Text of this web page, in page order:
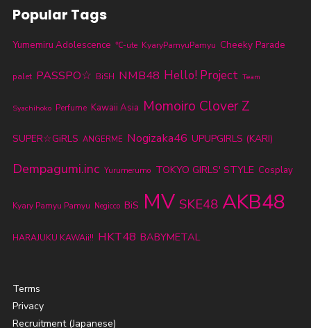
Popular Tags
Yumemiru Adolescence ℃-ute KyaryPamyuPamyu Cheeky Parade
palet PASSPO☆ BiSH NMB48 Hello! Project Team
Syachihoko Perfume Kawaii Asia Momoiro Clover Z
SUPER☆GiRLS ANGERME Nogizaka46 UPUPGIRLS (KARI)
Dempagumi.inc Yurumerumo TOKYO GIRLS' STYLE Cosplay
Kyary Pamyu Pamyu Negicco BiS MV SKE48 AKB48
HARAJUKU KAWAii!! HKT48 BABYMETAL
Terms
Privacy
Recruitment (Japanese)